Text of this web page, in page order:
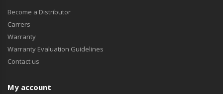
Become a Distributor
Carrers
Warranty
Warranty Evaluation Guidelines
Contact us
My account